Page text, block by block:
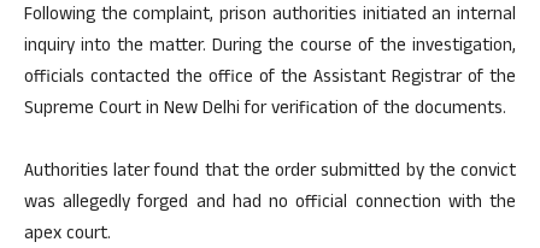
Following the complaint, prison authorities initiated an internal
inquiry into the matter. During the course of the investigation,
officials contacted the office of the Assistant Registrar of the
Supreme Court in New Delhi for verification of the documents.
Authorities later found that the order submitted by the convict
was allegedly forged and had no official connection with the
apex court.